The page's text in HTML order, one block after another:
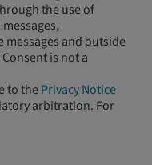
the use of
and outside
is not a
to thePrivacy Notice
arbitration. For